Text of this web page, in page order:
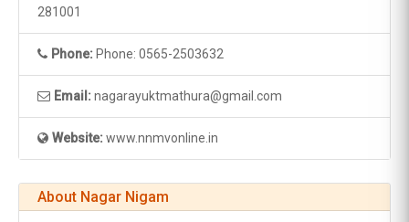
281001
Phone: Phone: 0565-2503632
Email: nagarayuktmathura@gmail.com
Website: www.nnmvonline.in
About Nagar Nigam